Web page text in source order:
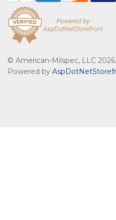
© American-Milspec, LLC
Powered by